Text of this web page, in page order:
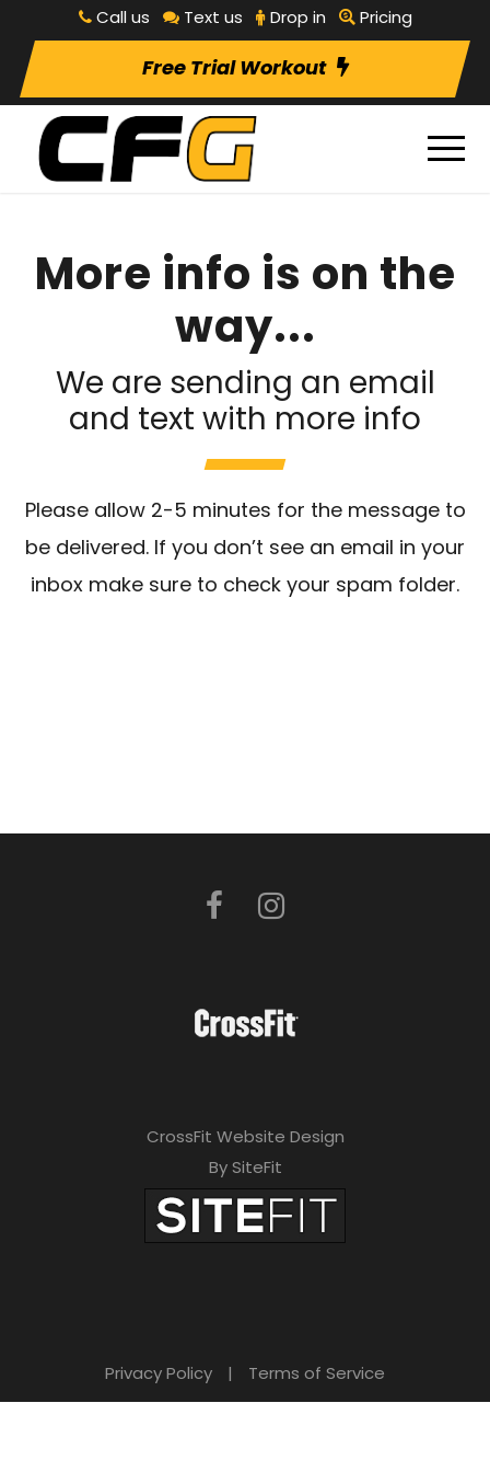
Call us Text us Drop in Pricing
Free Trial Workout
More info is on the
way...
We are sending an email
and text with more info
Please allow 2-5 minutes for the message to
be delivered. If you don’t see an email in your
inbox make sure to check your spam folder.
CrossFit Website Design
By SiteFit
Privacy Policy | Terms of Service